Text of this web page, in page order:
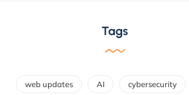
Tags
web updates AI cybersecurity